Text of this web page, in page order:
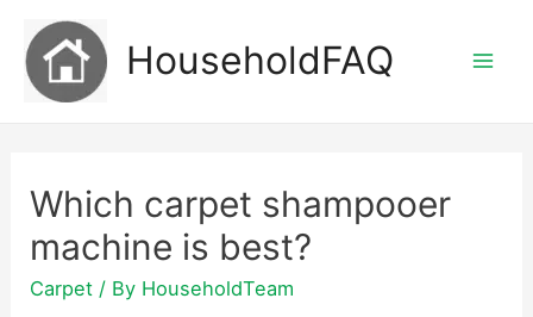
content
HouseholdFAQ
Which carpet shampooer
machine is best?
Carpet / By HouseholdTeam